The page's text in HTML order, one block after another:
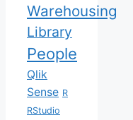
Warehousing
Library
People
Qlik
Sense R
RStudio